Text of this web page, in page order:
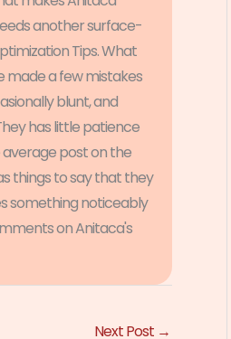
another surface-
Tips. What
a few mistakes
blunt, and
has little patience
post on the
things to say that they
something noticeably
on Anitaca's
Next Post →